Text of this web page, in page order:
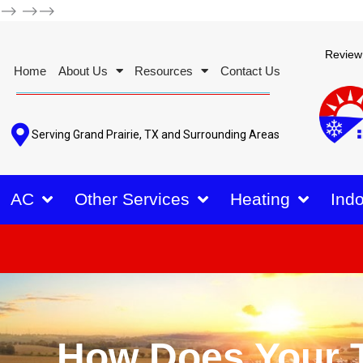
--> -->-->
Home About Us Resources Contact Us
Serving Grand Prairie, TX and Surrounding Areas
AC Other Services Heating